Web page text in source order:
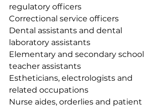
regulatory officers
Correctional service officers
Dental assistants and dental
laboratory assistants
Elementary and secondary school
teacher assistants
Estheticians, electrologists and
related occupations
Nurse aides, orderlies and patient